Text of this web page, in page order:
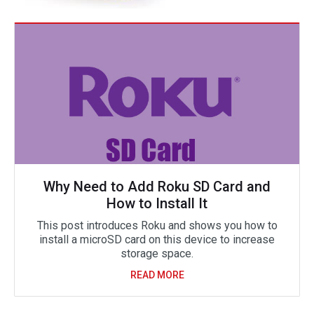
Why Need to Add Roku SD Card and
How to Install It
This post introduces Roku and shows you how to
install a microSD card on this device to increase
storage space.
READ MORE